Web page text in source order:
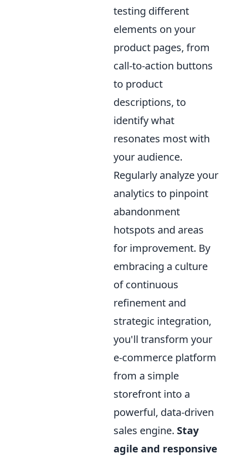
testing different
elements on your
product pages, from
call-to-action buttons
to product
descriptions, to
identify what
resonates most with
your audience.
Regularly analyze your
analytics to pinpoint
abandonment
hotspots and areas
for improvement. By
embracing a culture
of continuous
refinement and
strategic integration,
you'll transform your
e-commerce platform
from a simple
storefront into a
powerful, data-driven
sales engine. Stay
agile and responsive